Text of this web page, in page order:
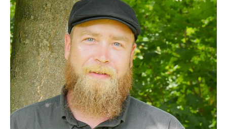
Student assistants